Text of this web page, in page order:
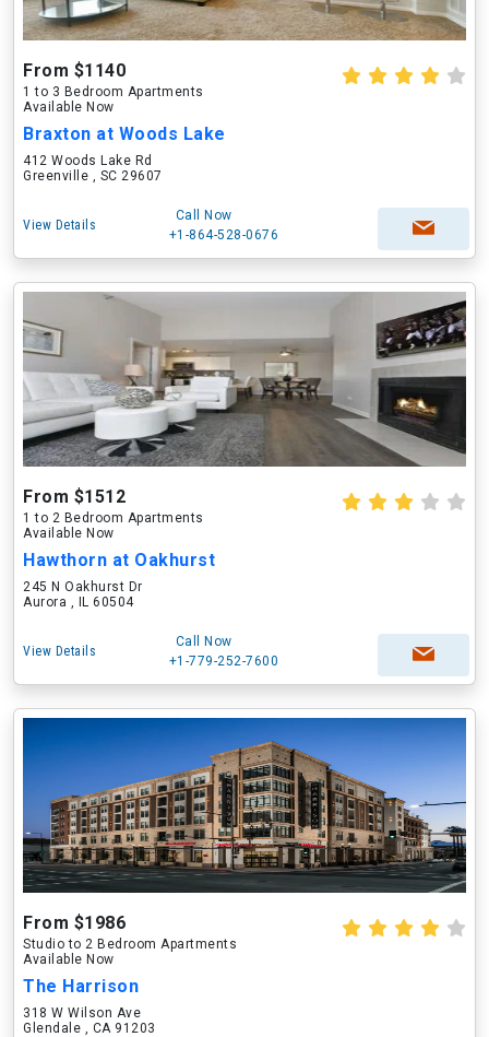
From $1140
1 to 3 Bedroom Apartments
Available Now
Braxton at Woods Lake
412 Woods Lake Rd
Greenville , SC 29607
View Details
Call Now
+1-864-528-0676
From $1512
1 to 2 Bedroom Apartments
Available Now
Hawthorn at Oakhurst
245 N Oakhurst Dr
Aurora , IL 60504
View Details
Call Now
+1-779-252-7600
From $1986
Studio to 2 Bedroom Apartments
Available Now
The Harrison
318 W Wilson Ave
Glendale , CA 91203